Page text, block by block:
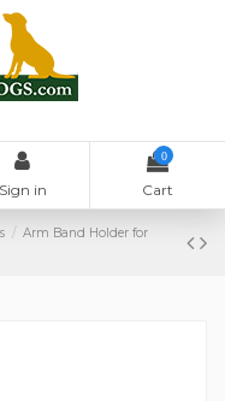
Sign in
0
Cart
Arm Band Holder for